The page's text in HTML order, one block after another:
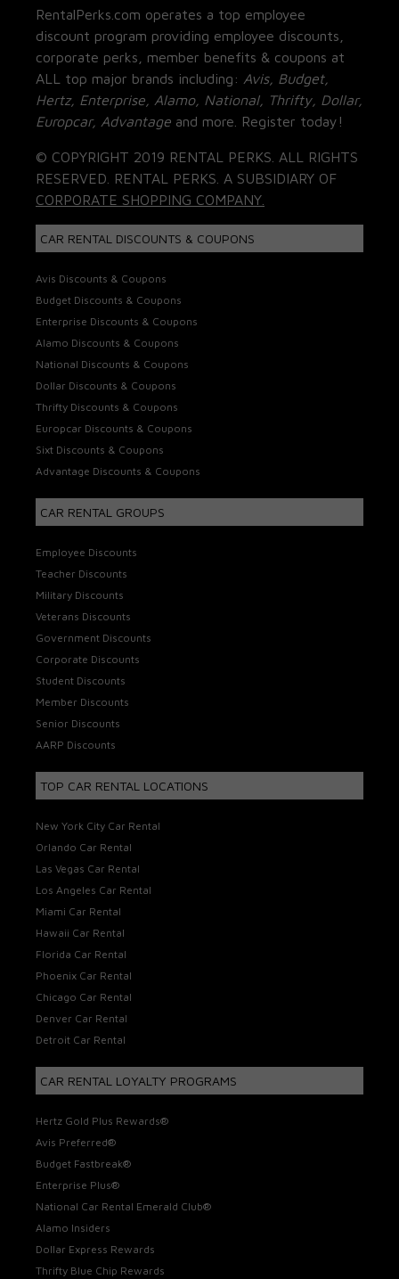
RentalPerks.com operates a top employee
discount program providing employee discounts,
corporate perks, member benefits & coupons at
ALL top major brands including: Avis, Budget,
Hertz, Enterprise, Alamo, National, Thrifty, Dollar,
Europcar, Advantage and more. Register today!
© COPYRIGHT 2019 RENTAL PERKS. ALL RIGHTS
RESERVED. RENTAL PERKS. A SUBSIDIARY OF
CORPORATE SHOPPING COMPANY.
CAR RENTAL DISCOUNTS & COUPONS
Avis Discounts & Coupons
Budget Discounts & Coupons
Enterprise Discounts & Coupons
Alamo Discounts & Coupons
National Discounts & Coupons
Dollar Discounts & Coupons
Thrifty Discounts & Coupons
Europcar Discounts & Coupons
Sixt Discounts & Coupons
Advantage Discounts & Coupons
CAR RENTAL GROUPS
Employee Discounts
Teacher Discounts
Military Discounts
Veterans Discounts
Government Discounts
Corporate Discounts
Student Discounts
Member Discounts
Senior Discounts
AARP Discounts
TOP CAR RENTAL LOCATIONS
New York City Car Rental
Orlando Car Rental
Las Vegas Car Rental
Los Angeles Car Rental
Miami Car Rental
Hawaii Car Rental
Florida Car Rental
Phoenix Car Rental
Chicago Car Rental
Denver Car Rental
Detroit Car Rental
CAR RENTAL LOYALTY PROGRAMS
Hertz Gold Plus Rewards®
Avis Preferred®
Budget Fastbreak®
Enterprise Plus®
National Car Rental Emerald Club®
Alamo Insiders
Dollar Express Rewards
Thrifty Blue Chip Rewards